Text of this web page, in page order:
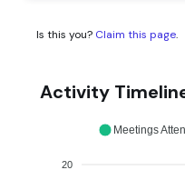
Is this you? Claim this page.
Activity
20
Meetings